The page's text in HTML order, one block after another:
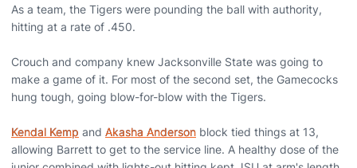
As a team, the Tigers were pounding the ball with authority,
hitting at a rate of .450.
Crouch and company knew Jacksonville State was going to
make a game of it. For most of the second set, the Gamecocks
hung tough, going blow-for-blow with the Tigers.
Kendal Kemp and Akasha Anderson block tied things at 13,
allowing Barrett to get to the service line. A healthy dose of the